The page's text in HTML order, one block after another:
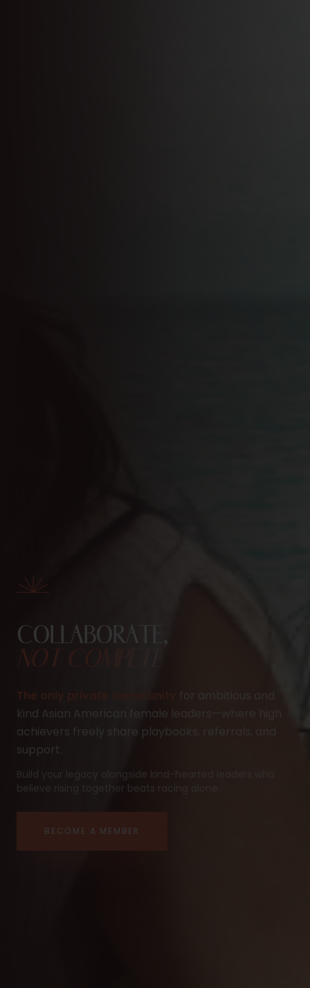
COLLABORATE,
NOT COMPETE
The only private community
for ambitious and
kind Asian American female leaders—where high
achievers freely share playbooks, referrals, and
support.
Build your legacy alongside kind-hearted leaders who
believe rising together beats racing alone.
BECOME A MEMBER